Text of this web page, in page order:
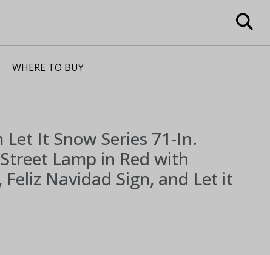
WHERE TO BUY
Let It Snow Series 71-In.
Lamp in Red with
Feliz Navidad Sign, and Let it